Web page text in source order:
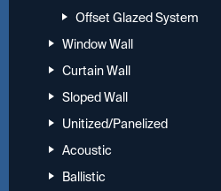
Offset Glazed System
Window Wall
Curtain Wall
Sloped Wall
Unitized/Panelized
Acoustic
Ballistic